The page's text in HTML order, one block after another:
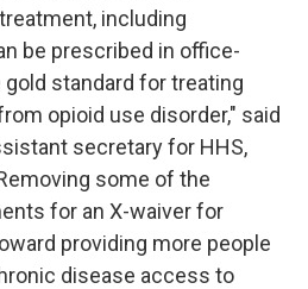
including
be prescribed in office-
standard for treating
opioid use disorder," said
secretary for HHS,
some of the
for an X-waiver for
providing more people
disease access to